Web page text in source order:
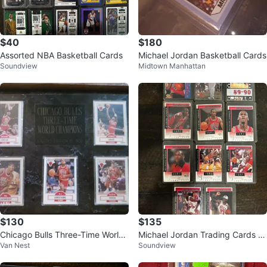
$40
Assorted NBA Basketball Cards
Soundview
$180
Michael Jordan Basketball Cards
Midtown Manhattan
$130
Chicago Bulls Three-Time World
Champions Limited Edition
Van Nest
$135
Michael Jordan Trading Cards C
ollection (1987-1992)
Soundview